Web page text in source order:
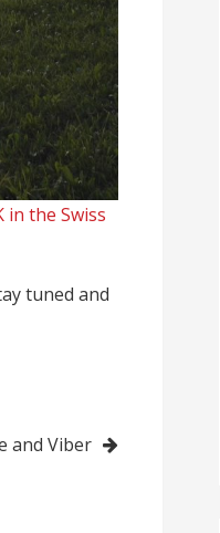
in the Swiss
tuned and
and Viber